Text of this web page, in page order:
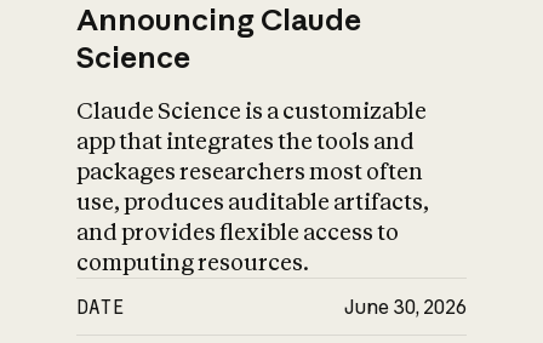
Announcing Claude
Science
Claude Science is a customizable
app that integrates the tools and
packages researchers most often
use, produces auditable artifacts,
and provides flexible access to
computing resources.
DATE June 30, 2026